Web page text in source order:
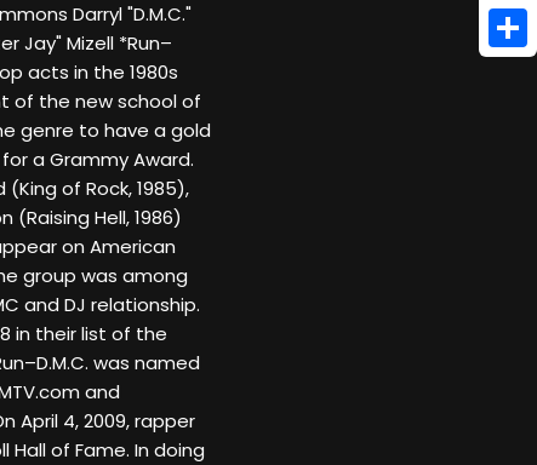
Darryl "D.M.C."
Jay" Mizell *Run–
acts in the 1980s
of the new school of
genre to have a gold
a Grammy Award.
of Rock, 1985),
Hell, 1986)
on American
group was among
and DJ relationship.
in their list of the
was named
and
April 4, 2009, rapper
of Fame. In doing